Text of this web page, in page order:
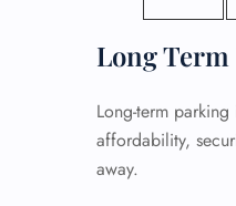
Long
Long-term
affordability,
away.